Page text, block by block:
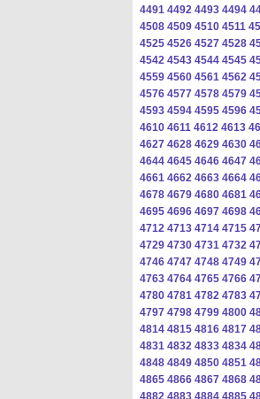
4491 4492 4493 4494
4508 4509 4510 4511
4525 4526 4527 4528
4542 4543 4544 4545
4559 4560 4561 4562
4576 4577 4578 4579
4593 4594 4595 4596
4610 4611 4612 4613
4627 4628 4629 4630
4644 4645 4646 4647
4661 4662 4663 4664
4678 4679 4680 4681
4695 4696 4697 4698
4712 4713 4714 4715
4729 4730 4731 4732
4746 4747 4748 4749
4763 4764 4765 4766
4780 4781 4782 4783
4797 4798 4799 4800
4814 4815 4816 4817
4831 4832 4833 4834
4848 4849 4850 4851
4865 4866 4867 4868
4882 4883 4884 4885